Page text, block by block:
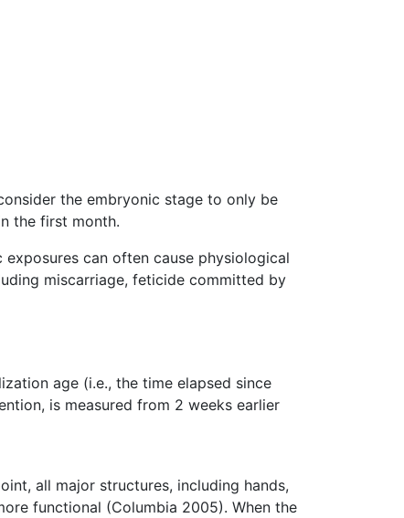
the embryonic stage to only be
the first month.
can often cause physiological
miscarriage, feticide committed by
age (i.e., the time elapsed since
is measured from 2 weeks earlier
all major structures, including hands,
functional (Columbia 2005). When the